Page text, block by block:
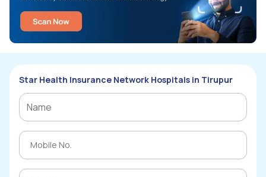
Star Health Insurance Network Hospitals in Tirupur